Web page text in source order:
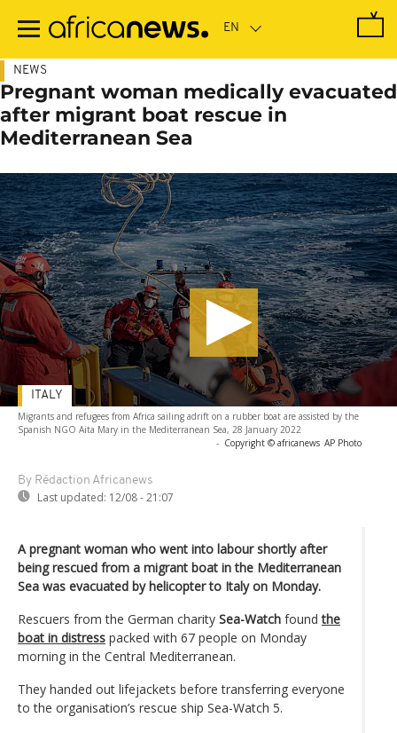
main
NEWS
Pregnant woman medically evacuated
after migrant boat rescue in
Mediterranean Sea
Migrants and refugees from Africa sailing adrift on a rubber boat are assisted by the
Spanish NGO Aita Mary in the Mediterranean Sea, 28 January 2022
- Copyright © africanews AP Photo
By Rédaction Africanews
Last updated: 12/08 - 21:07
ITALY
A pregnant woman who went into labour shortly after
being rescued from a migrant boat in the Mediterranean
Sea was evacuated by helicopter to Italy on Monday.
Rescuers from the German charity Sea-Watch foundthe
boat in distress packed with 67 people on Monday
morning in the Central Mediterranean.
They handed out lifejackets before transferring everyone
to the organisation’s rescue ship Sea-Watch 5.